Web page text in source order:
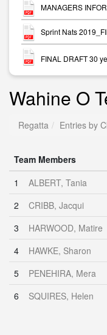
MANAGERS
Sprint Nats
FINAL DRAFT 30
Wahine O
Regatta Entries by
Team Members
1
ALBERT, Tania
2
CRIBB, Jacqui
3
HARWOOD, Matire
4
HAWKE, Sharon
5
PENEHIRA, Mera
6
SQUIRES, Helen